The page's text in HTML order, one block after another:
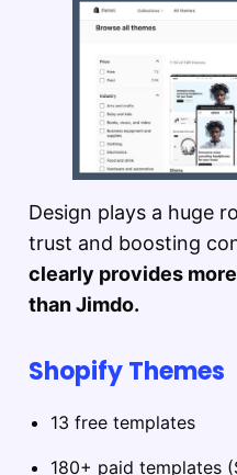
Design plays a huge
trust and boosting
clearly provides
than Jimdo.
Shopify Themes
13 free templates
180+ paid templates